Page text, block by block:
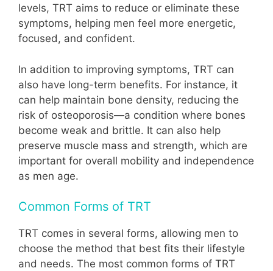
levels, TRT aims to reduce or eliminate these
symptoms, helping men feel more energetic,
focused, and confident.
In addition to improving symptoms, TRT can
also have long-term benefits. For instance, it
can help maintain bone density, reducing the
risk of osteoporosis—a condition where bones
become weak and brittle. It can also help
preserve muscle mass and strength, which are
important for overall mobility and independence
as men age.
Common Forms of TRT
TRT comes in several forms, allowing men to
choose the method that best fits their lifestyle
and needs. The most common forms of TRT